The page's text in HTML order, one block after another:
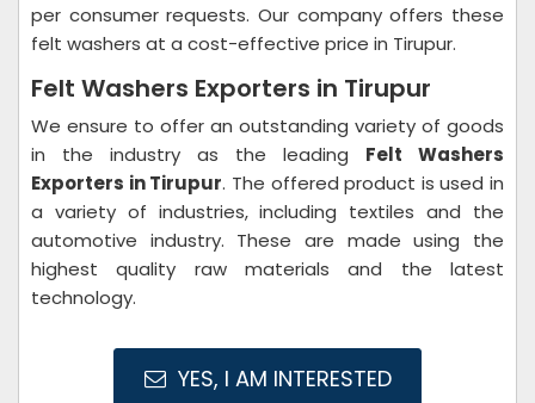
per consumer requests. Our company offers these
felt washers at a cost-effective price in Tirupur.
Felt Washers Exporters in Tirupur
We ensure to offer an outstanding variety of goods
in the industry as the leading Felt Washers
Exporters in Tirupur. The offered product is used in
a variety of industries, including textiles and the
automotive industry. These are made using the
highest quality raw materials and the latest
technology.
YES, I AM INTERESTED